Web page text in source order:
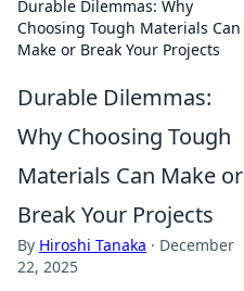
Durable Dilemmas: Why
Choosing Tough Materials Can
Make or Break Your Projects
Durable Dilemmas:
Why Choosing Tough
Materials Can Make or
Break Your Projects
By Hiroshi Tanaka · December
22, 2025